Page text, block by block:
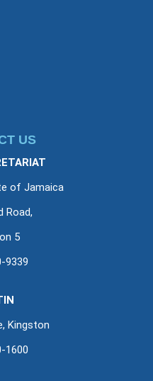
US
of Jamaica
Road,
5
9339
Kingston
1600